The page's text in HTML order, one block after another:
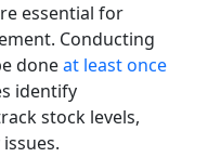
essential for
Conducting
doneat least once
identify
stock levels,